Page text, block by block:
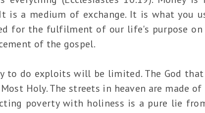
is a medium of exchange. It is what you
for the fulfilment of our life's purpose
of the gospel.
to do exploits will be limited. The God
Holy. The streets in heaven are made
poverty with holiness is a pure lie